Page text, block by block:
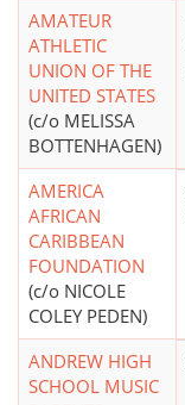
AMATEUR
ATHLETIC
UNION OF THE
UNITED STATES
(c/o MELISSA
BOTTENHAGEN)
AMERICA
AFRICAN
CARIBBEAN
FOUNDATION
(c/o NICOLE
COLEY PEDEN)
ANDREW HIGH
SCHOOL MUSIC